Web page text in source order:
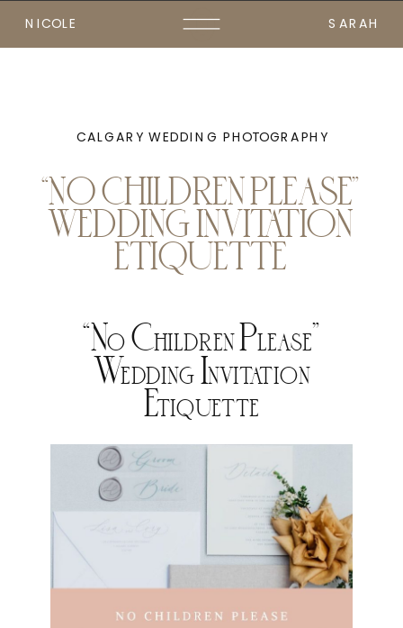
SARAH
NICOLE
CALGARY WEDDING PHOTOGRAPHY
“NO CHILDREN PLEASE”
WEDDING INVITATION
ETIQUETTE
“No Children Please”
Wedding Invitation
Etiquette